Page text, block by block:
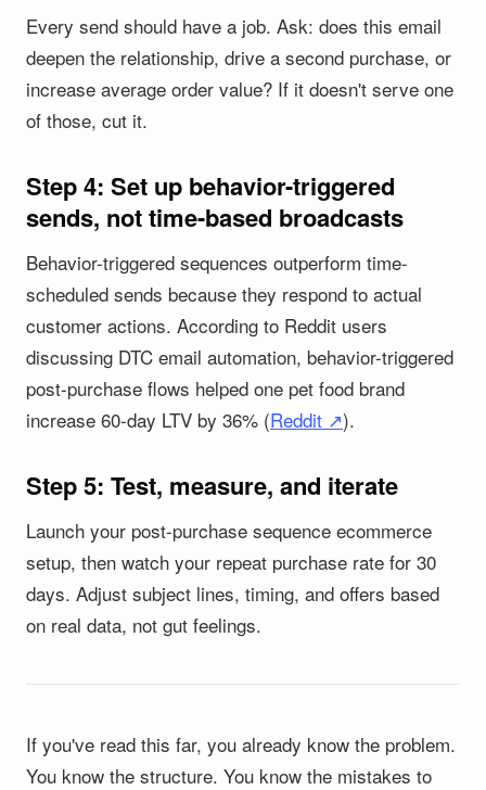
Every send should have a job. Ask: does this email
deepen the relationship, drive a second purchase, or
increase average order value? If it doesn't serve one
of those, cut it.
Step 4: Set up behavior-triggered
sends, not time-based broadcasts
Behavior-triggered sequences outperform time-
scheduled sends because they respond to actual
customer actions. According to Reddit users
discussing DTC email automation, behavior-triggered
post-purchase flows helped one pet food brand
increase 60-day LTV by 36% (Reddit ↗).
Step 5: Test, measure, and iterate
Launch your post-purchase sequence ecommerce
setup, then watch your repeat purchase rate for 30
days. Adjust subject lines, timing, and offers based
on real data, not gut feelings.
If you've read this far, you already know the problem.
You know the structure. You know the mistakes to